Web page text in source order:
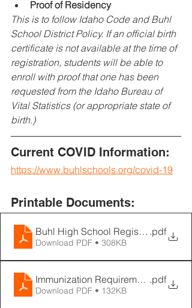
Proof of Residency
This is to follow Idaho Code and Buhl
School District Policy. If an official birth
certificate is not available at the time of
registration, students will be able to
enroll with proof that one has been
requested from the Idaho Bureau of
Vital Statistics (or appropriate state of
birth.)
Current COVID Information:
https://www.buhlschools.org/covid-19
Printable Documents:
Buhl High School Registration
.pdf
Download PDF • 308KB
Immunization Requirements.pdf
Download PDF • 132KB